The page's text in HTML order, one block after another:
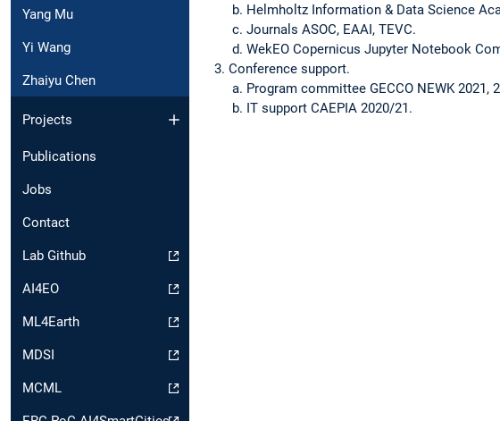
Yang Mu
Yi Wang
Zhaiyu Chen
Projects
Publications
Jobs
Contact
Lab Github
AI4EO
ML4Earth
MDSI
MCML
Helmholtz Information & Data Science
Journals ASOC, EAAI, TEVC.
WekEO Copernicus Jupyter Notebook
Conference support.
Program committee GECCO NEWK 2021,
IT support CAEPIA 2020/21.